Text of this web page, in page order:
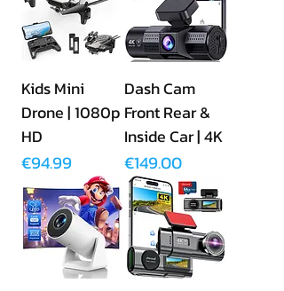
Kids Mini
Drone | 1080p
HD
Price
€94.99
Dash Cam
Front Rear &
Inside Car | 4K
Price
€149.00